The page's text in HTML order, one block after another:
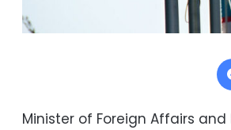
Minister of Foreign Affairs